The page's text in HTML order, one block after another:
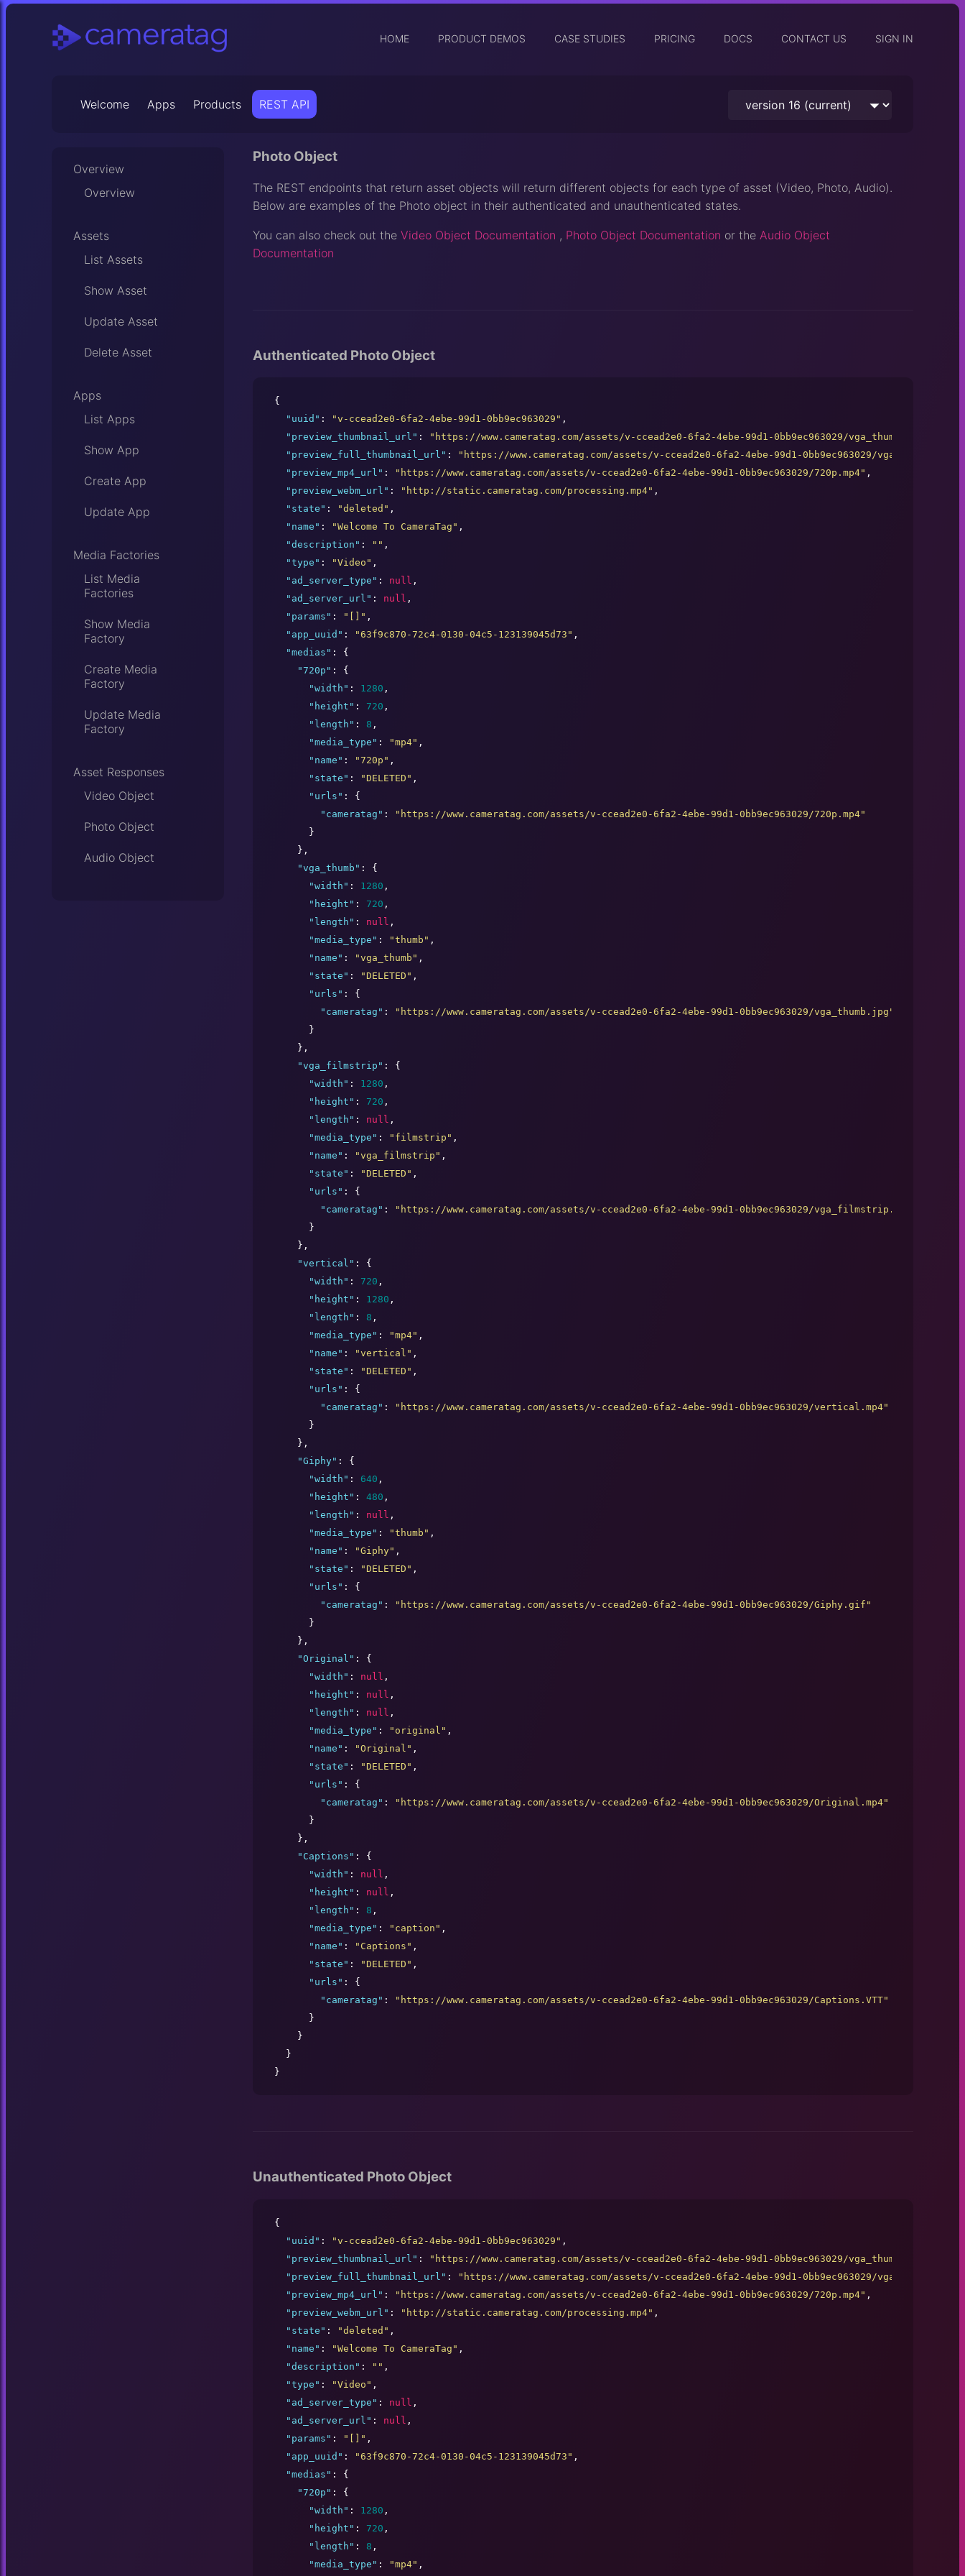
HOME PRODUCT DEMOS CASE STUDIES PRICING DOCS CONTACT US SIGN IN
Welcome Apps Products REST API
Overview
Overview
Assets
List Assets
Show Asset
Update Asset
Delete Asset
Apps
List Apps
Show App
Create App
Update App
Media Factories
List Media
Factories
Show Media
Factory
Create Media
Factory
Update Media
Factory
Asset Responses
Video Object
Photo Object
Audio Object
Photo Object
The REST endpoints that return asset objects will return different objects for each type of asset (Video, Photo, Audio).
Below are examples of the Photo object in their authenticated and unauthenticated states.
You can also check out the Video Object Documentation , Photo Object Documentation or the Audio Object
Documentation
Authenticated Photo Object
{
" uuid " : "v-ccead2e0-6fa2-4ebe-99d1-0bb9ec963029 " ,
" preview_thumbnail_url " : " https://www.cameratag.com/assets/v-ccead2e0-6fa2-4ebe-99d1-0bb9ec963029/vga_thumb.jpg
" preview_full_thumbnail_url " : " https://www.cameratag.com/assets/v-ccead2e0-6fa2-4ebe-99d1-0bb9ec963029/vga_thumb.jpg
" preview_mp4_url " : " https://www.cameratag.com/assets/v-ccead2e0-6fa2-4ebe-99d1-0bb9ec963029/720p.mp4" ,
" preview_webm_url " : " http://static.cameratag.com/processing.mp4" ,
" state " : "deleted " ,
" name " : "Welcome To CameraTag " ,
"description " : " " ,
"type " : "Video " ,
" ad_server_type " : null ,
" ad_server_url " : null ,
" params " : " " ,
" app_uuid " : "63f9c870-72c4-0130-04c5-123139045d73 " ,
"medias " : {
"720p " : {
"width " : 1280 ,
" height " : 720 ,
" length " : 8 ,
"media_type " : "mp4" ,
" name " : "720p " ,
" state " : "DELETED " ,
" urls " : {
" cameratag " : " https://www.cameratag.com/assets/v-ccead2e0-6fa2-4ebe-99d1-0bb9ec963029/720p.mp4"
      }
    },
"vga_thumb " : {
"width " : 1280 ,
" height " : 720 ,
" length " : null ,
"media_type " : "thumb " ,
" name " : "vga_thumb " ,
" state " : "DELETED " ,
" urls " : {
" cameratag " : " https://www.cameratag.com/assets/v-ccead2e0-6fa2-4ebe-99d1-0bb9ec963029/vga_thumb.jpg "
      }
    },
"vga_filmstrip " : {
"width " : 1280 ,
" height " : 720 ,
" length " : null ,
"media_type " : " filmstrip " ,
" name " : "vga_filmstrip " ,
" state " : "DELETED " ,
" urls " : {
" cameratag " : " https://www.cameratag.com/assets/v-ccead2e0-6fa2-4ebe-99d1-0bb9ec963029/vga_filmstrip.jpg
      }
    },
"vertical " : {
"width " : 720 ,
" height " : 1280 ,
" length " : 8 ,
"media_type " : "mp4" ,
" name " : "vertical " ,
" state " : "DELETED " ,
" urls " : {
" cameratag " : " https://www.cameratag.com/assets/v-ccead2e0-6fa2-4ebe-99d1-0bb9ec963029/vertical.mp4"
      }
    },
"Giphy" : {
"width " : 640 ,
" height " : 480 ,
" length " : null ,
"media_type " : "thumb " ,
" name " : "Giphy" ,
" state " : "DELETED " ,
" urls " : {
" cameratag " : " https://www.cameratag.com/assets/v-ccead2e0-6fa2-4ebe-99d1-0bb9ec963029/Giphy.gif "
      }
    },
"Original " : {
"width " : null ,
" height " : null ,
" length " : null ,
"media_type " : " original " ,
" name " : "Original " ,
" state " : "DELETED " ,
" urls " : {
" cameratag " : " https://www.cameratag.com/assets/v-ccead2e0-6fa2-4ebe-99d1-0bb9ec963029/Original.mp4"
      }
    },
" Captions " : {
"width " : null ,
" height " : null ,
" length " : 8 ,
"media_type " : " caption " ,
" name " : " Captions " ,
" state " : "DELETED " ,
" urls " : {
" cameratag " : " https://www.cameratag.com/assets/v-ccead2e0-6fa2-4ebe-99d1-0bb9ec963029/Captions.VTT"
      }
    }
  }
}
Unauthenticated Photo Object
{
" uuid " : "v-ccead2e0-6fa2-4ebe-99d1-0bb9ec963029 " ,
" preview_thumbnail_url " : " https://www.cameratag.com/assets/v-ccead2e0-6fa2-4ebe-99d1-0bb9ec963029/vga_thumb.jpg
" preview_full_thumbnail_url " : " https://www.cameratag.com/assets/v-ccead2e0-6fa2-4ebe-99d1-0bb9ec963029/vga_thumb.jpg
" preview_mp4_url " : " https://www.cameratag.com/assets/v-ccead2e0-6fa2-4ebe-99d1-0bb9ec963029/720p.mp4" ,
" preview_webm_url " : " http://static.cameratag.com/processing.mp4" ,
" state " : "deleted " ,
" name " : "Welcome To CameraTag " ,
"description " : " " ,
"type " : "Video " ,
" ad_server_type " : null ,
" ad_server_url " : null ,
" params " : " " ,
" app_uuid " : "63f9c870-72c4-0130-04c5-123139045d73 " ,
"medias " : {
"720p " : {
"width " : 1280 ,
" height " : 720 ,
" length " : 8 ,
"media_type " : "mp4" ,